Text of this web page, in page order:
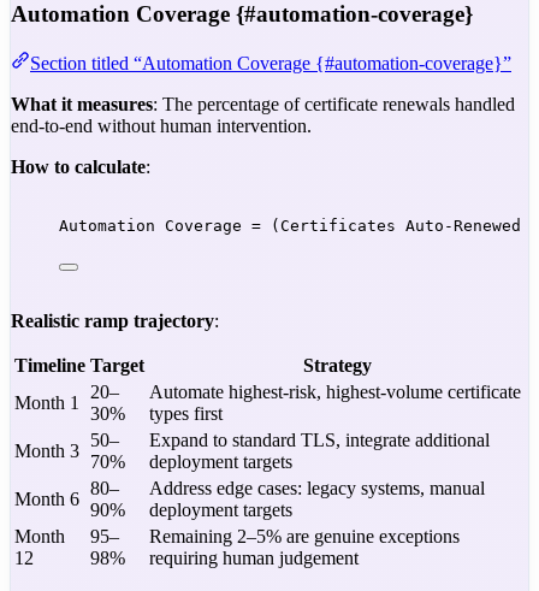
Automation Coverage {#automation-coverage}
Section titled “Automation Coverage {#automation-coverage}”
What it measures: The percentage of certificate renewals handled
end-to-end without human intervention.
How to calculate:
Automation Coverage = (Certificates Auto-
Realistic ramp trajectory:
Timeline Target
Strategy
Month 1
20–
30%
Automate highest-risk, highest-volume certificate
types first
Month 3
50–
70%
Expand to standard TLS, integrate additional
deployment targets
Month 6
80–
90%
Address edge cases: legacy systems, manual
deployment targets
Month
12
95–
98%
Remaining 2–5% are genuine exceptions
requiring human judgement